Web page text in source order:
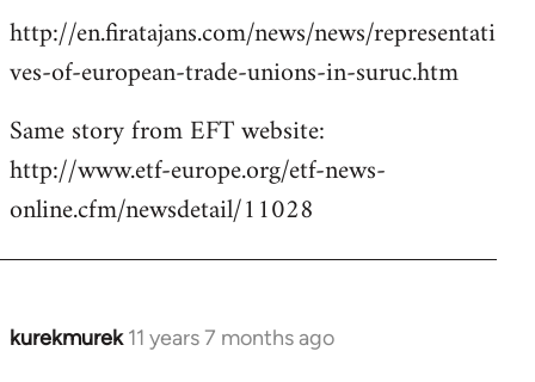
http://en.firatajans.com/news/news/representati
ves-of-european-trade-unions-in-suruc.htm
Same story from EFT website:
http://www.etf-europe.org/etf-news-
online.cfm/newsdetail/11028
kurekmurek 11 years 7 months ago
In